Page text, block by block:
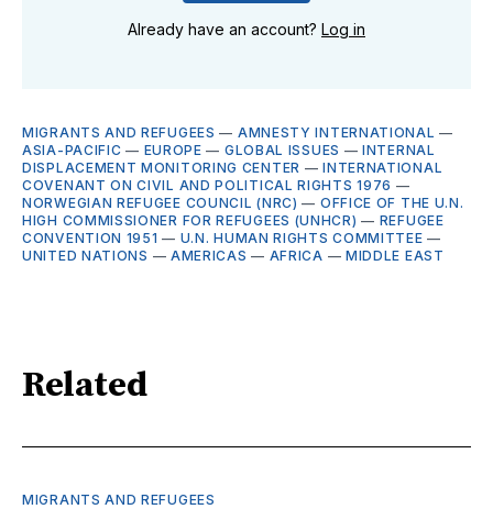
Already have an account? Log in
MIGRANTS AND REFUGEES — AMNESTY INTERNATIONAL —
ASIA-PACIFIC — EUROPE — GLOBAL ISSUES —INTERNAL
DISPLACEMENT MONITORING CENTER —INTERNATIONAL
COVENANT ON CIVIL AND POLITICAL RIGHTS 1976 —
NORWEGIAN REFUGEE COUNCIL (NRC) — OFFICE OF THE U.N.
HIGH COMMISSIONER FOR REFUGEES (UNHCR) — REFUGEE
CONVENTION 1951 — U.N. HUMAN RIGHTS COMMITTEE —
UNITED NATIONS — AMERICAS — AFRICA — MIDDLE EAST
Related
MIGRANTS AND REFUGEES